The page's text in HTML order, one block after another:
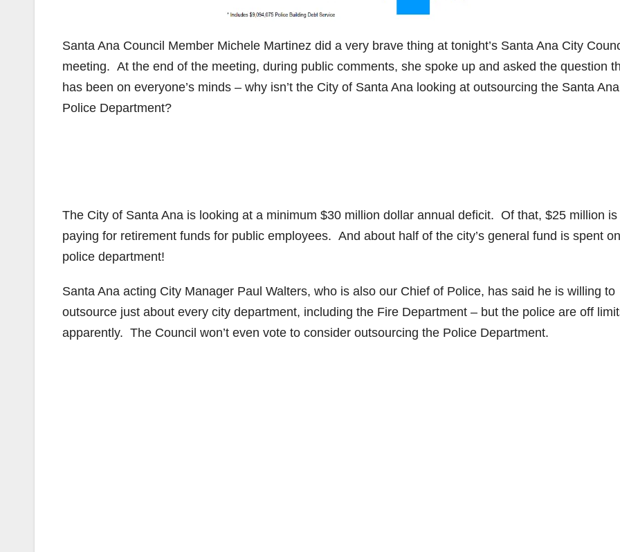
Santa Ana Council Member Michele Martinez did a very brave thing at tonight’s Santa Ana City
meeting. At the end of the meeting, during public comments, she spoke up and asked the question
has been on everyone’s minds – why isn’t the City of Santa Ana looking at outsourcing the Santa Ana
Police Department?
The City of Santa Ana is looking at a minimum $30 million dollar annual deficit. Of that, $25 million is
paying for retirement funds for public employees. And about half of the city’s general fund is spent
police department!
Santa Ana acting City Manager Paul Walters, who is also our Chief of Police, has said he is willing to
outsource just about every city department, including the Fire Department – but the police are off
apparently. The Council won’t even vote to consider outsourcing the Police Department.